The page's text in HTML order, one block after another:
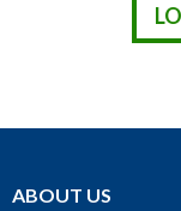
ABOUT US